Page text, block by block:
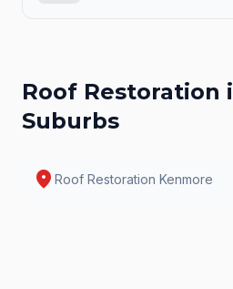
Roof Restoration
Suburbs
location_on Roof Restoration Kenmore